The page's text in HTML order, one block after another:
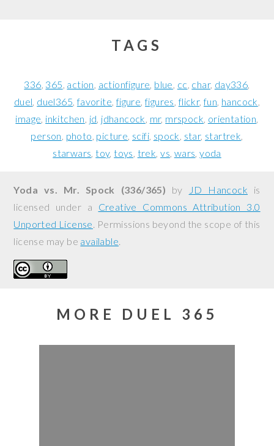
TAGS
336 365 action actionfigure blue cc char day336
duel duel365 favorite figure figures flickr fun hancock
image inkitchen jd jdhancock mr mrspock orientation
person photo picture scifi spock star startrek
starwars toy toys trek vs wars yoda
Yoda vs. Mr. Spock (336/365) by JD Hancock is
licensed under a Creative Commons Attribution 3.0
Unported License. Permissions beyond the scope of this
license may be available.
MORE DUEL 365